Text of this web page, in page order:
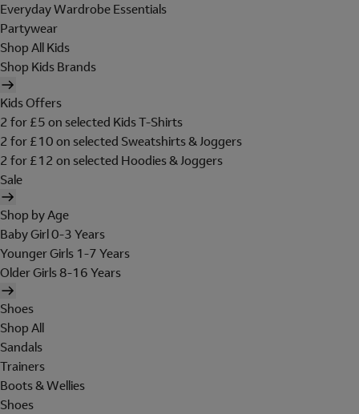
Everyday Wardrobe Essentials
Partywear
Shop All Kids
Shop Kids Brands
Kids Offers
2 for £5 on selected Kids T-Shirts
2 for £10 on selected Sweatshirts & Joggers
2 for £12 on selected Hoodies & Joggers
Sale
Shop by Age
Baby Girl 0-3 Years
Younger Girls 1-7 Years
Older Girls 8-16 Years
Shoes
Shop All
Sandals
Trainers
Boots & Wellies
Shoes